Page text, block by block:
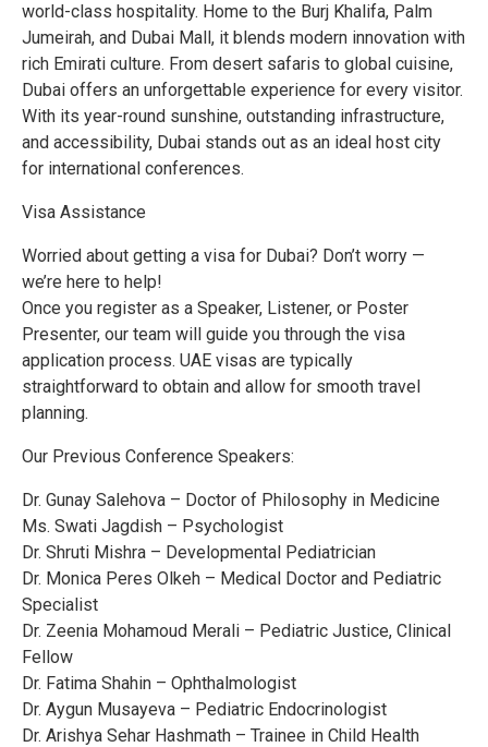
world-class hospitality. Home to the Burj Khalifa, Palm
Jumeirah, and Dubai Mall, it blends modern innovation with
rich Emirati culture. From desert safaris to global cuisine,
Dubai offers an unforgettable experience for every visitor.
With its year-round sunshine, outstanding infrastructure,
and accessibility, Dubai stands out as an ideal host city
for international conferences.
Visa Assistance
Worried about getting a visa for Dubai? Don’t worry —
we’re here to help!
Once you register as a Speaker, Listener, or Poster
Presenter, our team will guide you through the visa
application process. UAE visas are typically
straightforward to obtain and allow for smooth travel
planning.
Our Previous Conference Speakers:
Dr. Gunay Salehova – Doctor of Philosophy in Medicine
Ms. Swati Jagdish – Psychologist
Dr. Shruti Mishra – Developmental Pediatrician
Dr. Monica Peres Olkeh – Medical Doctor and Pediatric
Specialist
Dr. Zeenia Mohamoud Merali – Pediatric Justice, Clinical
Fellow
Dr. Fatima Shahin – Ophthalmologist
Dr. Aygun Musayeva – Pediatric Endocrinologist
Dr. Arishya Sehar Hashmath – Trainee in Child Health